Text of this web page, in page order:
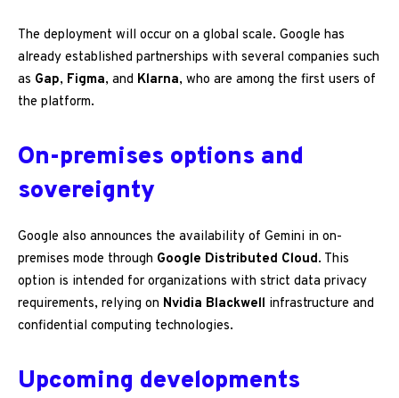
The deployment will occur on a global scale. Google has
already established partnerships with several companies such
as Gap, Figma, and Klarna, who are among the first users of
the platform.
On-premises options and
sovereignty
Google also announces the availability of Gemini in on-
premises mode through Google Distributed Cloud. This
option is intended for organizations with strict data privacy
requirements, relying on Nvidia Blackwell infrastructure and
confidential computing technologies.
Upcoming developments